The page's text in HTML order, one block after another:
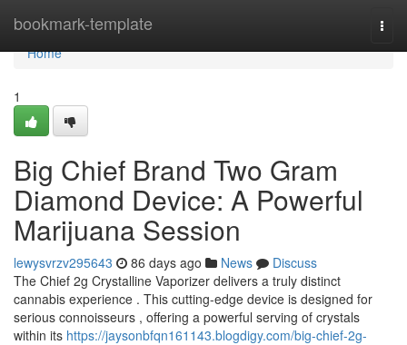
bookmark-template
Home
Home
1
Big Chief Brand Two Gram
Diamond Device: A Powerful
Marijuana Session
lewysvrzv295643 86 days ago News
Discuss
The Chief 2g Crystalline Vaporizer delivers a truly distinct
cannabis experience . This cutting-edge device is designed for
serious connoisseurs , offering a powerful serving of crystals
within its https://jaysonbfqn161143.blogdigy.com/big-chief-2g-